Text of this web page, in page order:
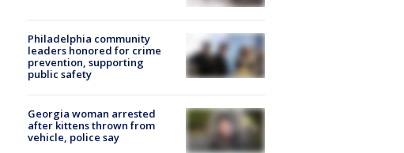
Philadelphia community
leaders honored for crime
prevention, supporting
public safety
Georgia woman arrested
after kittens thrown from
vehicle, police say